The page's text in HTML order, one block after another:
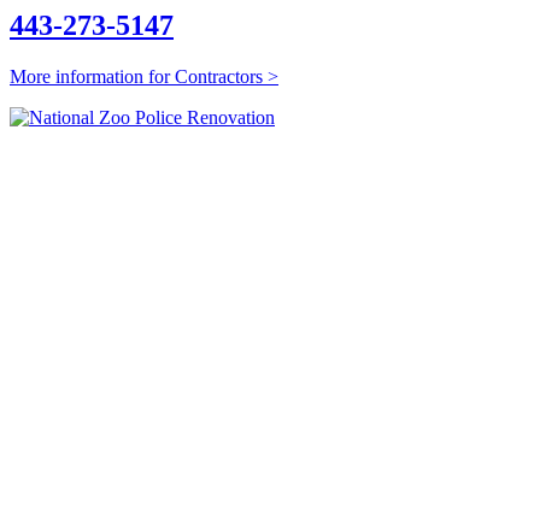
443-273-5147
More information for Contractors >